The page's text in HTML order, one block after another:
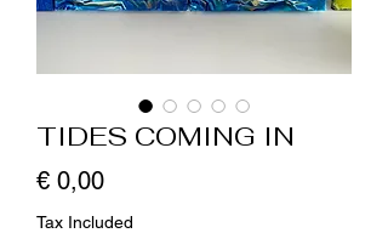
TIDES COMING IN
€ 0,00Price
Tax Included